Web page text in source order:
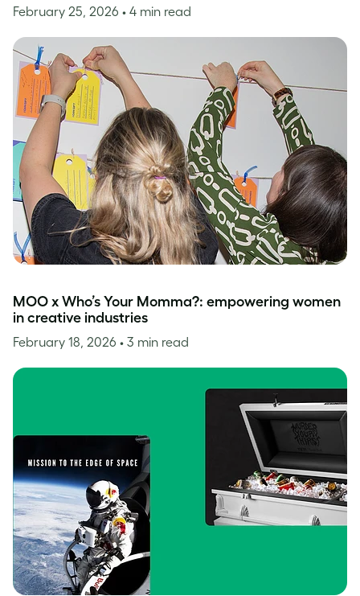
February 25, 2026 • 4 min read
MOO x Who’s Your Momma?: empowering women
in creative industries
February 18, 2026 • 3 min read